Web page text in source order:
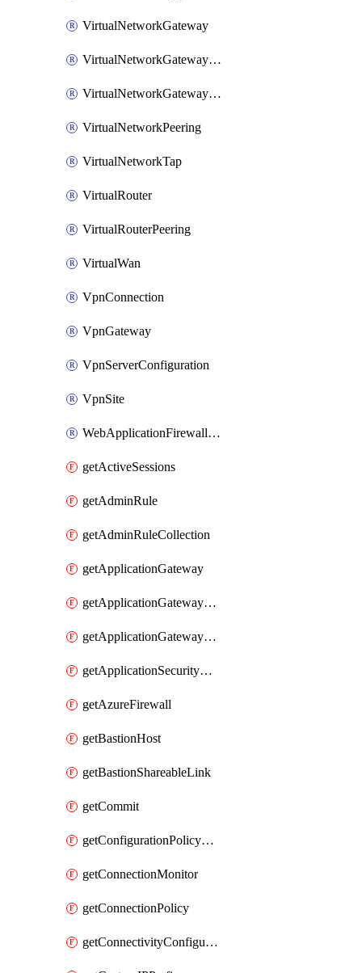
VirtualNetworkGateway
VirtualNetworkGatewayConnection
VirtualNetworkGatewayNatRule
VirtualNetworkPeering
VirtualNetworkTap
VirtualRouter
VirtualRouterPeering
VirtualWan
VpnConnection
VpnGateway
VpnServerConfiguration
VpnSite
WebApplicationFirewallPolicy
getActiveSessions
getAdminRule
getAdminRuleCollection
getApplicationGateway
getApplicationGatewayBackendHealthOnDemand
getApplicationGatewayPrivateEndpointConnection
getApplicationSecurityGroup
getAzureFirewall
getBastionHost
getBastionShareableLink
getCommit
getConfigurationPolicyGroup
getConnectionMonitor
getConnectionPolicy
getConnectivityConfiguration